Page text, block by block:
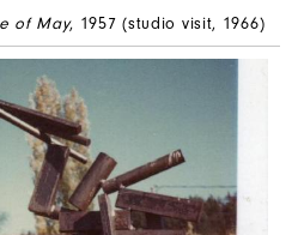
of May, 1957 (studio visit, 1966)